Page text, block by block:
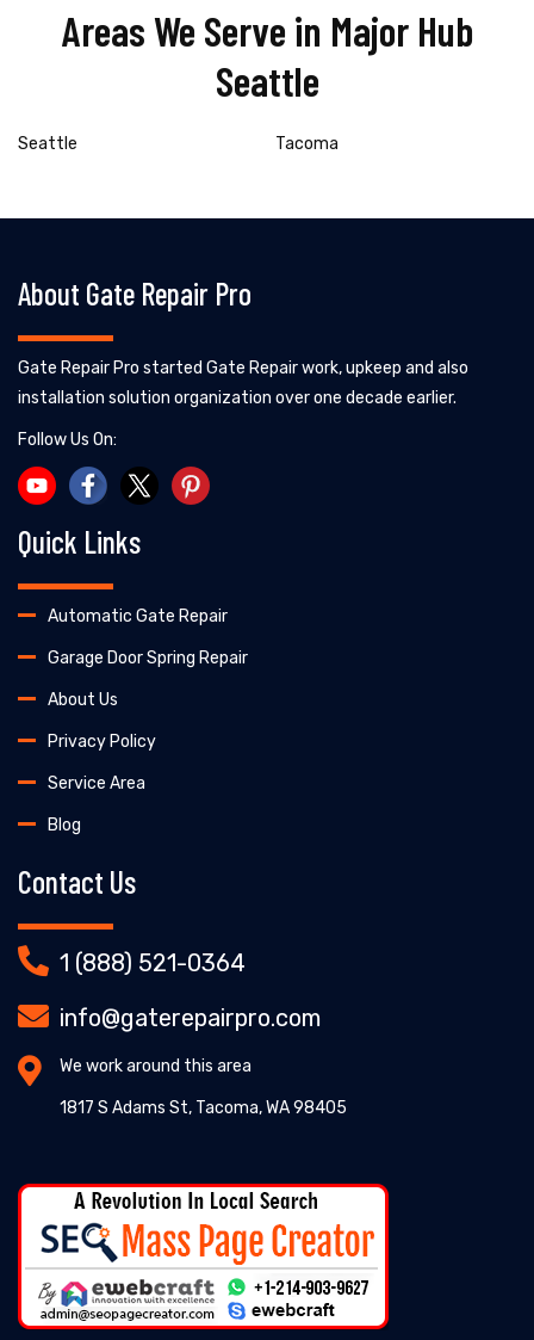
Areas We Serve in Major Hub
Seattle
Seattle Tacoma
About Gate Repair Pro
Gate Repair Pro started Gate Repair work, upkeep and also
installation solution organization over one decade earlier.
Follow Us On:
Quick Links
Automatic Gate Repair
Garage Door Spring Repair
About Us
Privacy Policy
Service Area
Blog
Contact Us
1 (888) 521-0364
info@gaterepairpro.com
We work around this area
1817 S Adams St, Tacoma, WA 98405